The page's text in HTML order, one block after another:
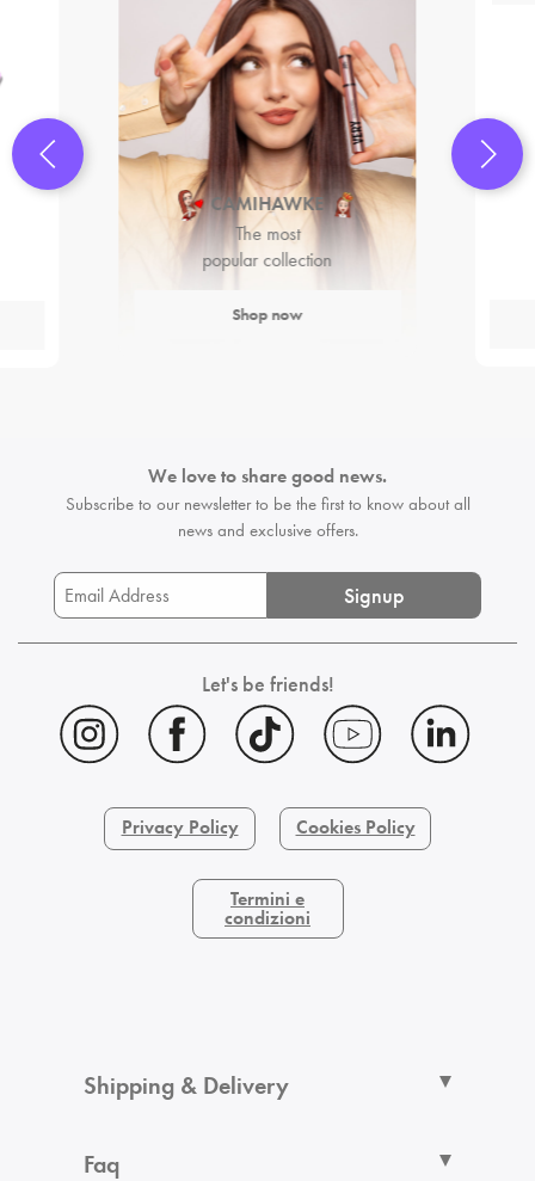
CAMIHAWKE
The most
popular collection
Shop now
We love to share good news.
Subscribe to our newsletter to be the firstto know about all
news and exclusive offers.
Signup
Let's be friends!
Privacy Policy Cookies Policy
Termini e
condizioni
Shipping & Delivery
Faq